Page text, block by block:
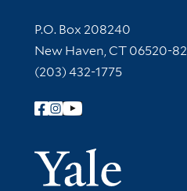
Contact Information
P.O. Box 208240
New Haven, CT 06520-
(203) 432-1775
Follow Yale Library